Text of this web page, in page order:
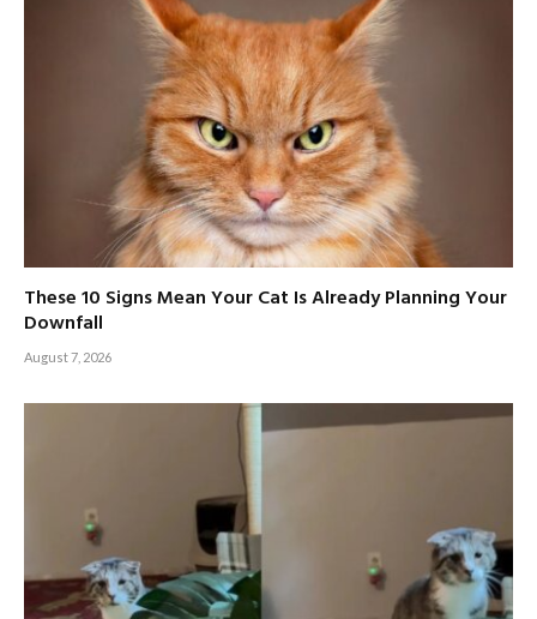
These 10 Signs Mean Your Cat Is Already Planning Your
Downfall
August 7, 2026